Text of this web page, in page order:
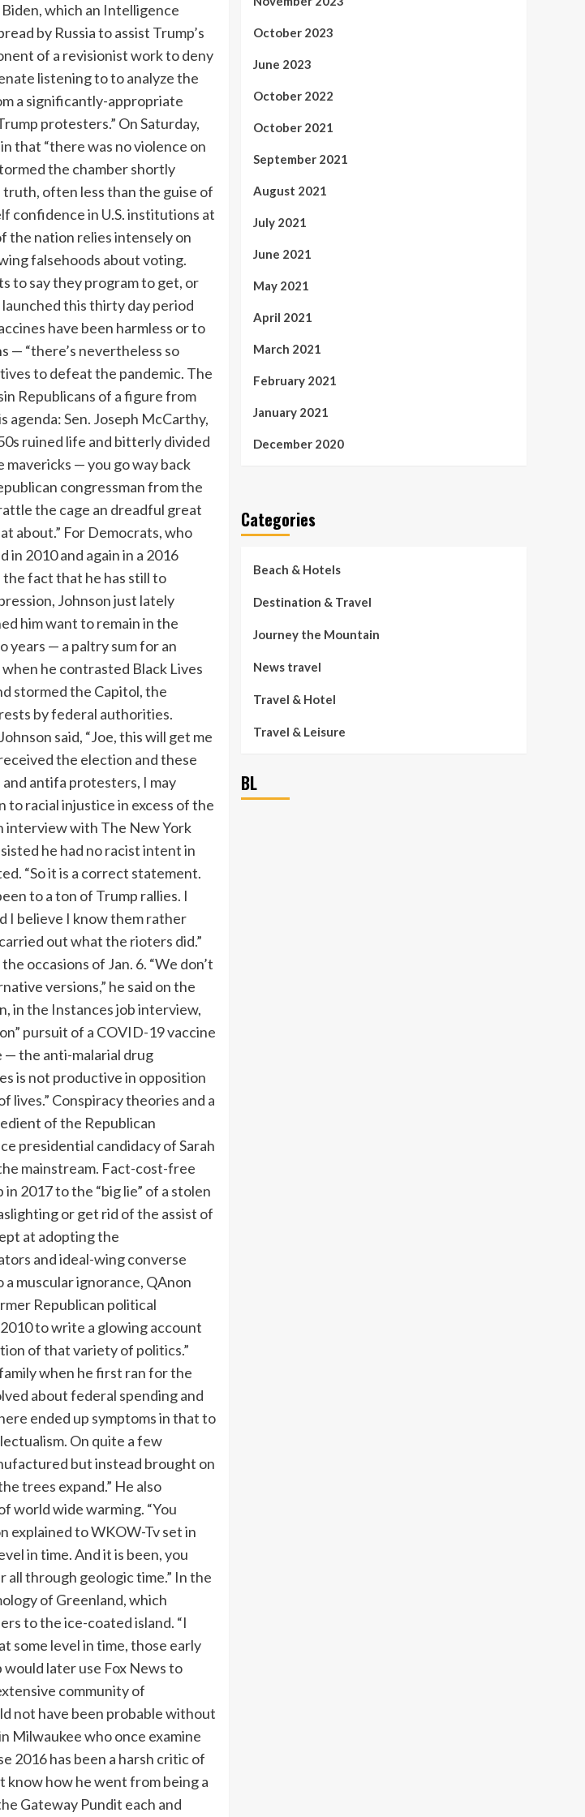
October 2023
June 2023
October 2022
October 2021
September 2021
August 2021
July 2021
June 2021
May 2021
April 2021
March 2021
February 2021
January 2021
December 2020
Categories
Beach & Hotels
Destination & Travel
Journey the Mountain
News travel
Travel & Hotel
Travel & Leisure
BL